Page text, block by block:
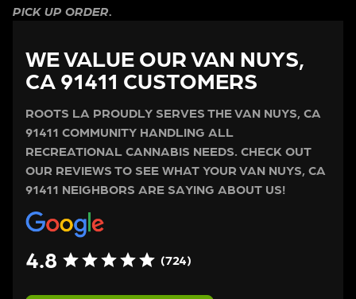
PICK UP ORDER.
WE VALUE OUR VAN NUYS,
CA 91411 CUSTOMERS
ROOTS LA PROUDLY SERVES THE VAN NUYS, CA
91411 COMMUNITY HANDLING ALL
RECREATIONAL CANNABIS NEEDS. CHECK OUT
OUR REVIEWS TO SEE WHAT YOUR VAN NUYS, CA
91411 NEIGHBORS ARE SAYING ABOUT US!
4.8 (724)